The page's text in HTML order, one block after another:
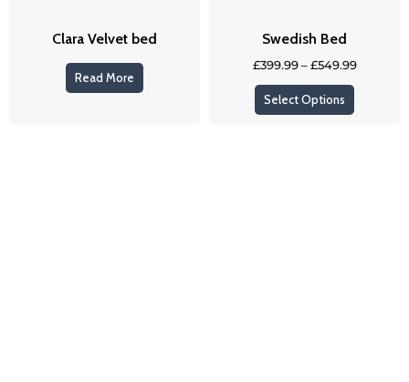
Clara Velvet bed
Read More
Swedish Bed
£399.99 – £549.99
Select Options
on